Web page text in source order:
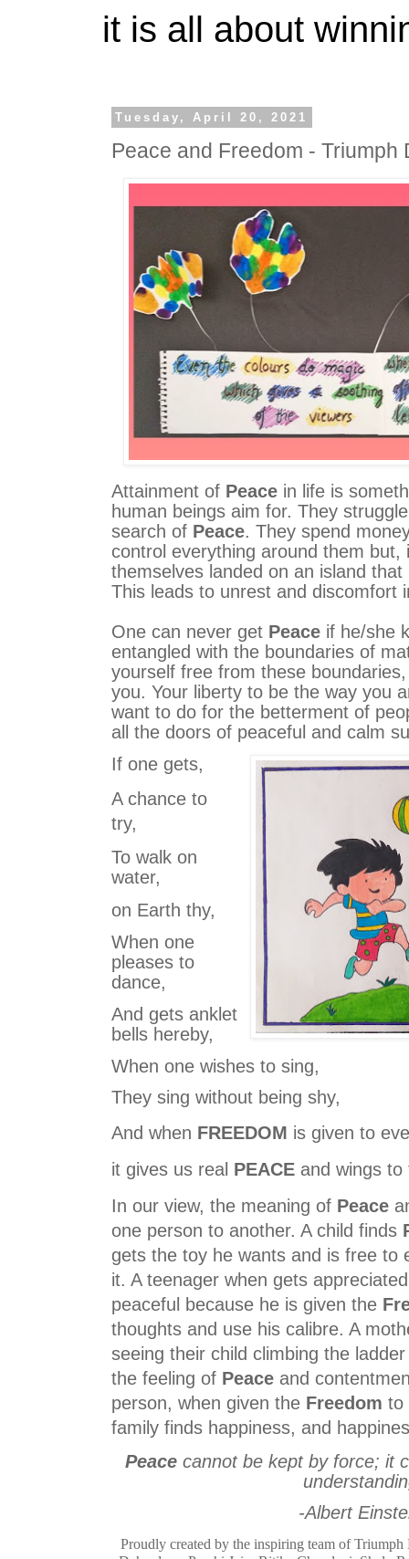
it is all about
Tuesday, April 20, 2021
Peace and Freedom - Triumph
Attainment of Peace in life is
human beings aim for. They
search of Peace. They spend
control everything around them but,
themselves landed on an island
This leads to unrest and discomfort
One can never get Peace if he/she
entangled with the boundaries of
yourself free from these
you. Your liberty to be the way you
want to do for the betterment of
all the doors of peaceful and calm
If one gets,
A chance to
try,
To walk on
water,
on Earth thy,
When one
pleases to
dance,
And gets anklet
bells hereby,
When one wishes to sing,
They sing without being shy,
And when FREEDOM is given to
it gives us real PEACE and wings to
In our view, the meaning of Peace
one person to another. A child finds
gets the toy he wants and is free to
it. A teenager when gets
peaceful because he is given the
thoughts and use his calibre. A
seeing their child climbing the
the feeling of Peace and
person, when given the Freedom to
family finds happiness, and
Peace cannot be kept by force; it
-Albert
Proudly created by the inspiring team of